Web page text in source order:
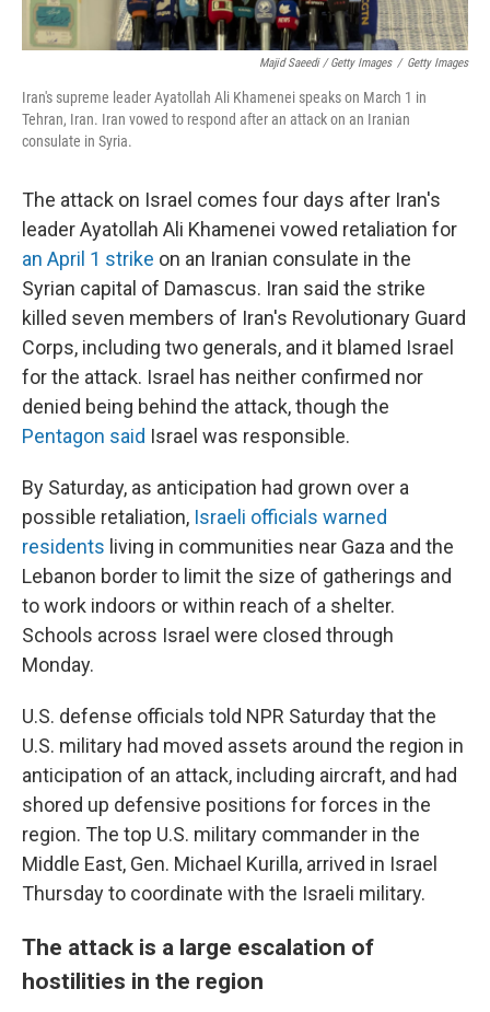
Majid Saeedi / Getty Images / Getty Images
Iran's supreme leader Ayatollah Ali Khamenei speaks on March 1 in
Tehran, Iran. Iran vowed to respond after an attack on an Iranian
consulate in Syria.
The attack on Israel comes four days after Iran's
leader Ayatollah Ali Khamenei vowed retaliation for
an April 1 strike on an Iranian consulate in the
Syrian capital of Damascus. Iran said the strike
killed seven members of Iran's Revolutionary Guard
Corps, including two generals, and it blamed Israel
for the attack. Israel has neither confirmed nor
denied being behind the attack, though the
Pentagon said Israel was responsible.
By Saturday, as anticipation had grown over a
possible retaliation, Israeli officials warned
residents living in communities near Gaza and the
Lebanon border to limit the size of gatherings and
to work indoors or within reach of a shelter.
Schools across Israel were closed through
Monday.
U.S. defense officials told NPR Saturday that the
U.S. military had moved assets around the region in
anticipation of an attack, including aircraft, and had
shored up defensive positions for forces in the
region. The top U.S. military commander in the
Middle East, Gen. Michael Kurilla, arrived in Israel
Thursday to coordinate with the Israeli military.
The attack is a large escalation of
hostilities in the region